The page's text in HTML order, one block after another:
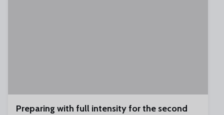
Preparing with full intensity for the second